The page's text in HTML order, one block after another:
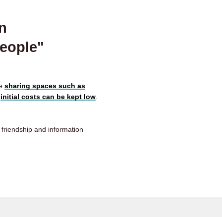
"
sharing spaces such as
initial costs can be kept low
and information